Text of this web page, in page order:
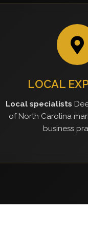
LOCAL
Local specialists
of North Carolina
business